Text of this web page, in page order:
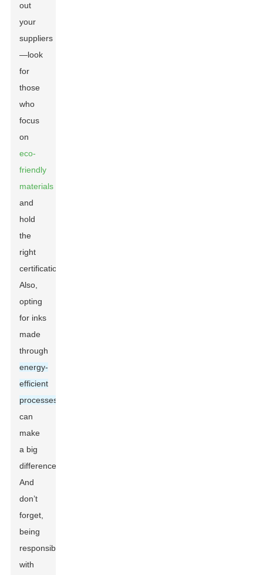
out
your
suppliers
—look
for
those
who
focus
on
eco-
friendly
materials
and
hold
the
right
certifications.
Also,
opting
for inks
made
through
energy-
efficient
processes
can
make
a big
difference.
And
don’t
forget,
being
responsible
with